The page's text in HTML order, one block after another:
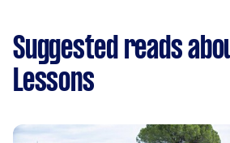
Suggested reads
Lessons